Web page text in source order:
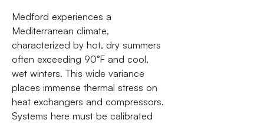
Medford experiences a
Mediterranean climate,
characterized by hot, dry summers
often exceeding 90°F and cool,
wet winters. This wide variance
places immense thermal stress on
heat exchangers and compressors.
Systems here must be calibrated